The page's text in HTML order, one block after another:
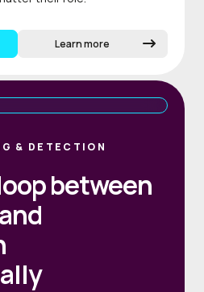
Learn more
& DETECTION
between